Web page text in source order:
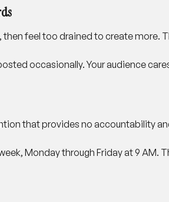
feel too drained to create more.
occasionally. Your audience
that provides no accountability
Monday through Friday at 9 AM.